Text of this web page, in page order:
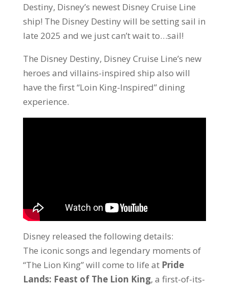
Destiny, Disney’s newest Disney Cruise Line
ship! The Disney Destiny will be setting sail in
late 2025 and we just can’t wait to…sail!
The Disney Destiny, Disney Cruise Line’s new
heroes and villains-inspired ship also will
have the first “Loin King-Inspired” dining
experience.
Disney released the following details:
The iconic songs and legendary moments of
“The Lion King” will come to life at Pride
Lands: Feast of The Lion King, a first-of-its-